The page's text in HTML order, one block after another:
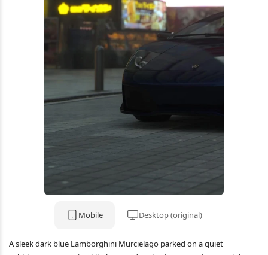
Mobile Desktop (original)
A sleek dark blue Lamborghini Murcielago parked on a quiet